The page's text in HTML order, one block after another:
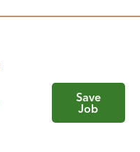
Save
Job